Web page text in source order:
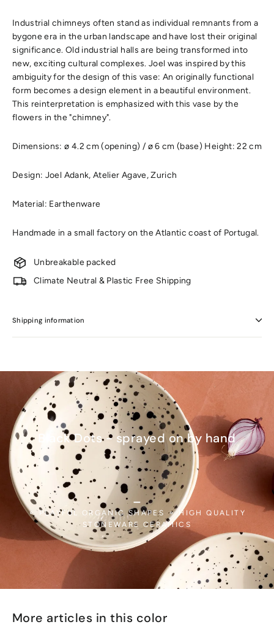
Industrial chimneys often stand as individual remnants from a
bygone era in the urban landscape and have lost their original
significance. Old industrial halls are being transformed into
new, exciting cultural complexes. Joel was inspired by this
ambiguity for the design of this vase: An originally functional
form becomes a design element in a beautiful environment.
This reinterpretation is emphasized with this vase by the
flowers in the "chimney".
Dimensions: ø 4.2 cm (opening) / ø 6 cm (base) Height: 22 cm
Design: Joel Adank, Atelier Agave, Zurich
Material: Earthenware
Handmade in a small factory on the Atlantic coast of Portugal.
Unbreakable packed
Climate Neutral & Plastic Free Shipping
Shipping information
Black Dots - sprayed on by hand
⚬ PLAYFUL ORGANIC SHAPES ⚬ HIGH QUALITY
STONEWARE CERAMICS
More articles in this color